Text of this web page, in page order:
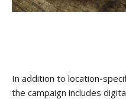
In addition to location-
the campaign includes